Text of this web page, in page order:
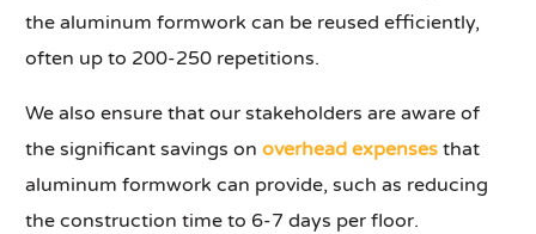
the aluminum formwork can be reused efficiently,
often up to 200-250 repetitions.
We also ensure that our stakeholders are aware of
the significant savings onoverhead expenses that
aluminum formwork can provide, such as reducing
the construction time to 6-7 days per floor.